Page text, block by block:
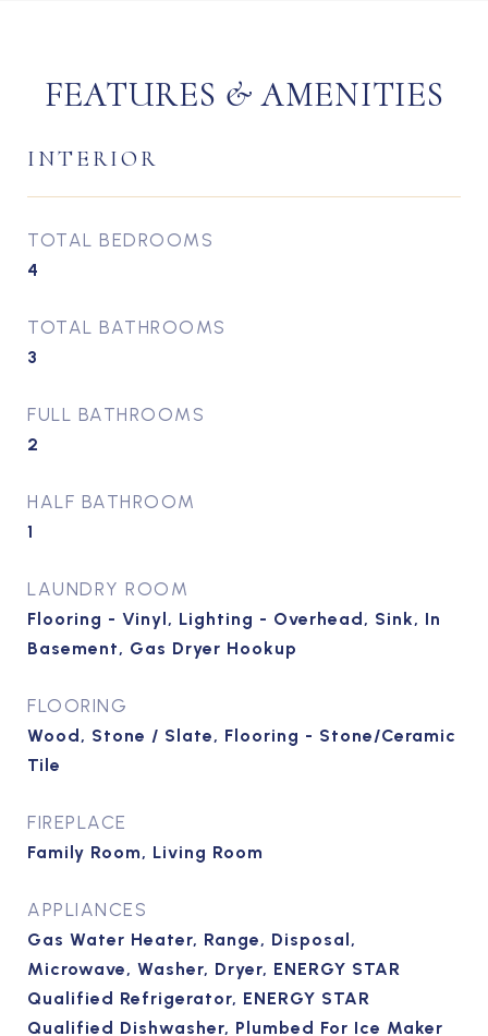
FEATURES & AMENITIES
INTERIOR
TOTAL BEDROOMS
4
TOTAL BATHROOMS
3
FULL BATHROOMS
2
HALF BATHROOM
1
LAUNDRY ROOM
Flooring - Vinyl, Lighting - Overhead, Sink, In
Basement, Gas Dryer Hookup
FLOORING
Wood, Stone / Slate, Flooring - Stone/Ceramic
Tile
FIREPLACE
Family Room, Living Room
APPLIANCES
Gas Water Heater, Range, Disposal,
Microwave, Washer, Dryer, ENERGY STAR
Qualified Refrigerator, ENERGY STAR
Qualified Dishwasher, Plumbed For Ice Maker